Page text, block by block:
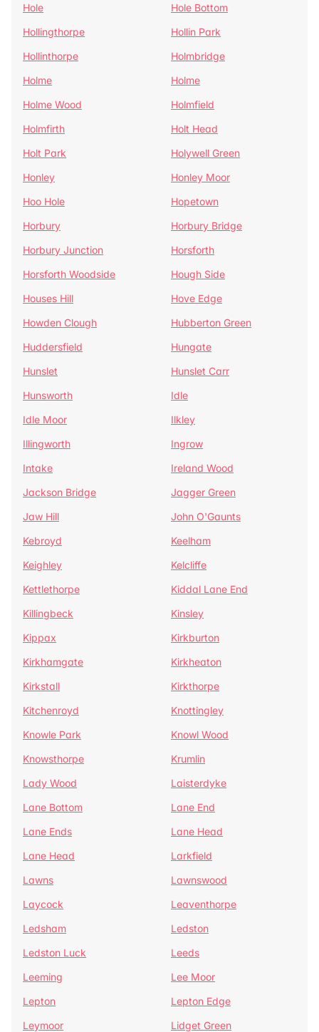
Hole
Hole Bottom
Hollingthorpe
Hollin Park
Hollinthorpe
Holmbridge
Holme
Holme
Holme Wood
Holmfield
Holmfirth
Holt Head
Holt Park
Holywell Green
Honley
Honley Moor
Hoo Hole
Hopetown
Horbury
Horbury Bridge
Horbury Junction
Horsforth
Horsforth Woodside
Hough Side
Houses Hill
Hove Edge
Howden Clough
Hubberton Green
Huddersfield
Hungate
Hunslet
Hunslet Carr
Hunsworth
Idle
Idle Moor
Ilkley
Illingworth
Ingrow
Intake
Ireland Wood
Jackson Bridge
Jagger Green
Jaw Hill
John O'Gaunts
Kebroyd
Keelham
Keighley
Kelcliffe
Kettlethorpe
Kiddal Lane End
Killingbeck
Kinsley
Kippax
Kirkburton
Kirkhamgate
Kirkheaton
Kirkstall
Kirkthorpe
Kitchenroyd
Knottingley
Knowle Park
Knowl Wood
Knowsthorpe
Krumlin
Lady Wood
Laisterdyke
Lane Bottom
Lane End
Lane Ends
Lane Head
Lane Head
Larkfield
Lawns
Lawnswood
Laycock
Leaventhorpe
Ledsham
Ledston
Ledston Luck
Leeds
Leeming
Lee Moor
Lepton
Lepton Edge
Leymoor
Lidget Green